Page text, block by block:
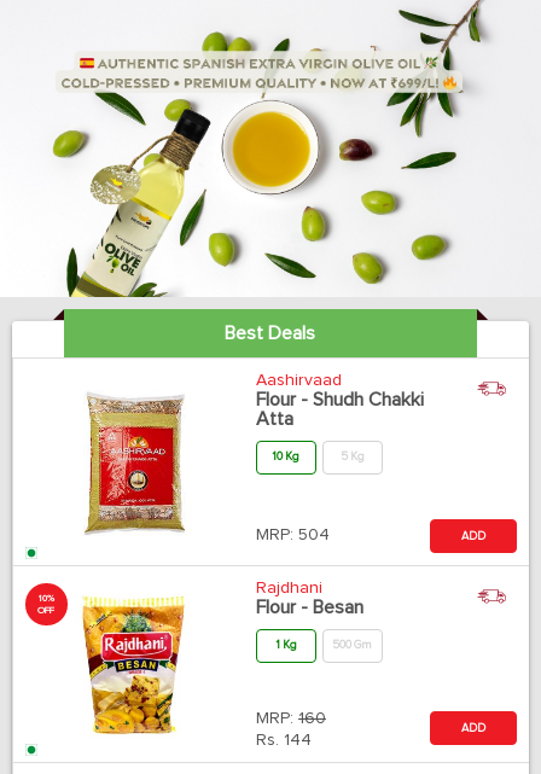
Best Deals
Aashirvaad
Flour - Shudh Chakki
Atta
10 Kg 5 Kg
MRP: 504 ADD
10%
OFF
Rajdhani
Flour - Besan
1 Kg 500 Gm
MRP: 160
Rs. 144
ADD